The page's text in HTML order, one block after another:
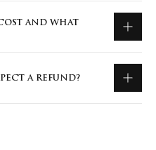
AND WHAT
A REFUND?